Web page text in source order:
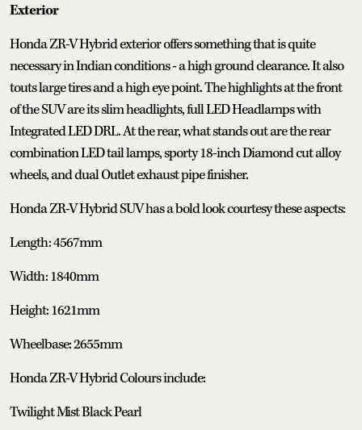
Exterior
Honda ZR-V Hybrid exterior offers something that is quite
necessary in Indian conditions - a high ground clearance. It also
touts large tires and a high eye point. The highlights at the front
of the SUV are its slim headlights, full LED Headlamps with
Integrated LED DRL. At the rear, what stands out are the rear
combination LED tail lamps, sporty 18-inch Diamond cut alloy
wheels, and dual Outlet exhaust pipe finisher.
Honda ZR-V Hybrid SUV has a bold look courtesy these aspects:
Length: 4567mm
Width: 1840mm
Height: 1621mm
Wheelbase: 2655mm
Honda ZR-V Hybrid Colours include:
Twilight Mist Black Pearl